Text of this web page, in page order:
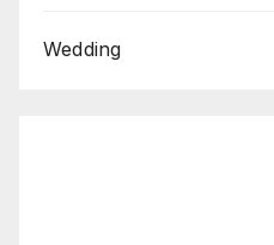
Wedding